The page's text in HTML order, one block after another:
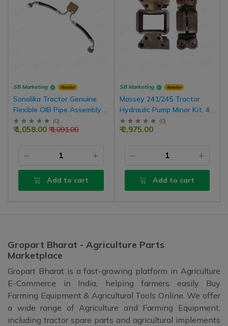
SB Marketing Retailer
Sonalika Tractor Genuine
Flexible OIB Pipe Assembly |
19 Number Nut
(0)
₹ 1,091.00
₹ 1,058.00
Add to cart
SB Marketing Retailer
Massey 241/245 Tractor
Hydraulic Pump Minor Kit, 4
Hole
(0)
₹ 2,975.00
Add to cart
Gropart Bharat - Agriculture Parts
Marketplace
Gropart Bharat is a fast-growing platform in Agriculture
E-Commerce in India, helping farmers easily Buy
Farming Equipment & Agricultural Tools Online. We offer
a wide range of Agriculture and Farming Equipment,
including tractor spare parts and agricultural implements